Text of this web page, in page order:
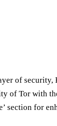
of security,
of Tor with
section for